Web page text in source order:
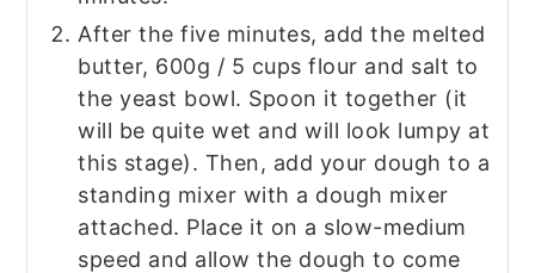
After the five minutes, add the melted
butter, 600g / 5 cups flour and salt to
the yeast bowl. Spoon it together (it
will be quite wet and will look lumpy at
this stage). Then, add your dough to a
standing mixer with a dough mixer
attached. Place it on a slow-medium
speed and allow the dough to come